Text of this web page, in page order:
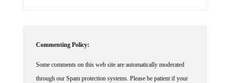
Commenting Policy:
Some comments on this web site are automatically moderated
through our Spam protection systems. Please be patient if your